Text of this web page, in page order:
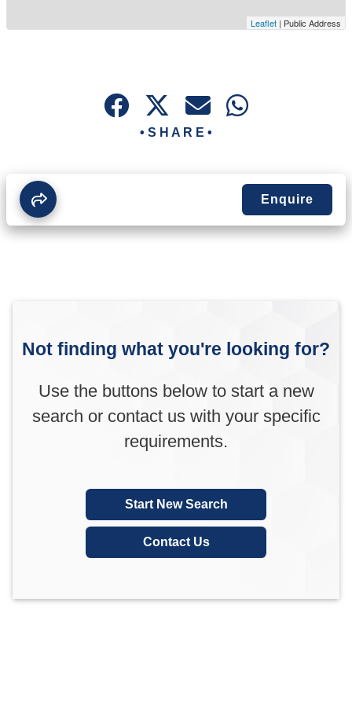
Leaflet | Public Address
• S H A R E •
Enquire
Not finding what you're looking for?
Use the buttons below to start a new
search or contact us with your specific
requirements.
Start New Search
Contact Us